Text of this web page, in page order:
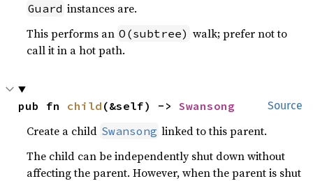
Guard instances are.
This performs an O(subtree) walk; prefer not to
call it in a hot path.
Source
pub fn child (&self) -> Swansong
Create a child Swansong linked to this parent.
The child can be independently shut down without
affecting the parent. However, when the parent is shut